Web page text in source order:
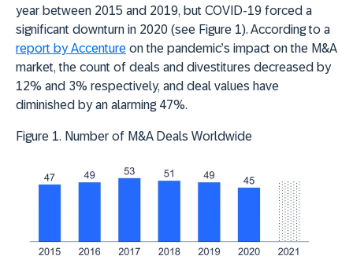
year between 2015 and 2019, but COVID-19 forced a
significant downturn in 2020 (see Figure 1). According to a
report by Accenture on the pandemic’s impact on the M&A
market, the count of deals and divestitures decreased by
12% and 3% respectively, and deal values have
diminished by an alarming 47%.
Figure 1. Number of M&A Deals Worldwide